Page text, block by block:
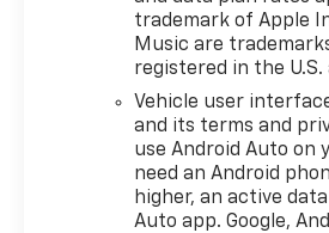
passenger legroom and
flexible cargo space, with
seats that fold down in
seconds for larger loads. Stay
perfectly connected on the
move via a massive display
featuring Chevrolet
Infotainment with Apple
CarPlay and Android Auto
trademark of Apple
Music are
registered in the
Vehicle user
and its terms and
use Android Auto on
need an Android
higher, an active
Auto app. Google,